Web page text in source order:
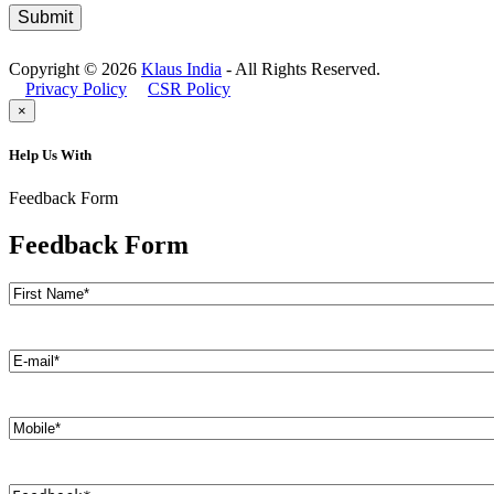
Copyright © 2026 Klaus India - All Rights Reserved.
Privacy Policy
CSR Policy
×
Help Us With
Feedback Form
Feedback Form
Name(Required)
E-
mail(Required)
Mobile(Required)